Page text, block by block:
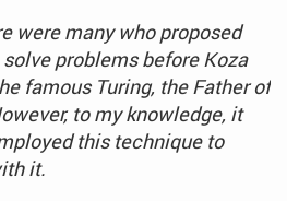
were many who proposed
problems before Koza
famous Turing, the Father of
to my knowledge, it
this technique to
it.